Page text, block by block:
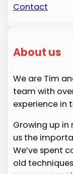
Contact
About us
We are Tim
team with
experience in
Growing up
us the
We’ve spent
old